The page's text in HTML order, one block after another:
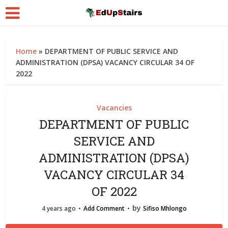
Home » DEPARTMENT OF PUBLIC SERVICE AND
ADMINISTRATION (DPSA) VACANCY CIRCULAR 34 OF
2022
Vacancies
DEPARTMENT OF PUBLIC
SERVICE AND
ADMINISTRATION (DPSA)
VACANCY CIRCULAR 34
OF 2022
4 years ago Add Comment by Sifiso Mhlongo